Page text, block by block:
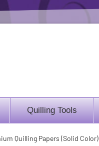
Quilling Tools
Quilling Papers (Solid Color)